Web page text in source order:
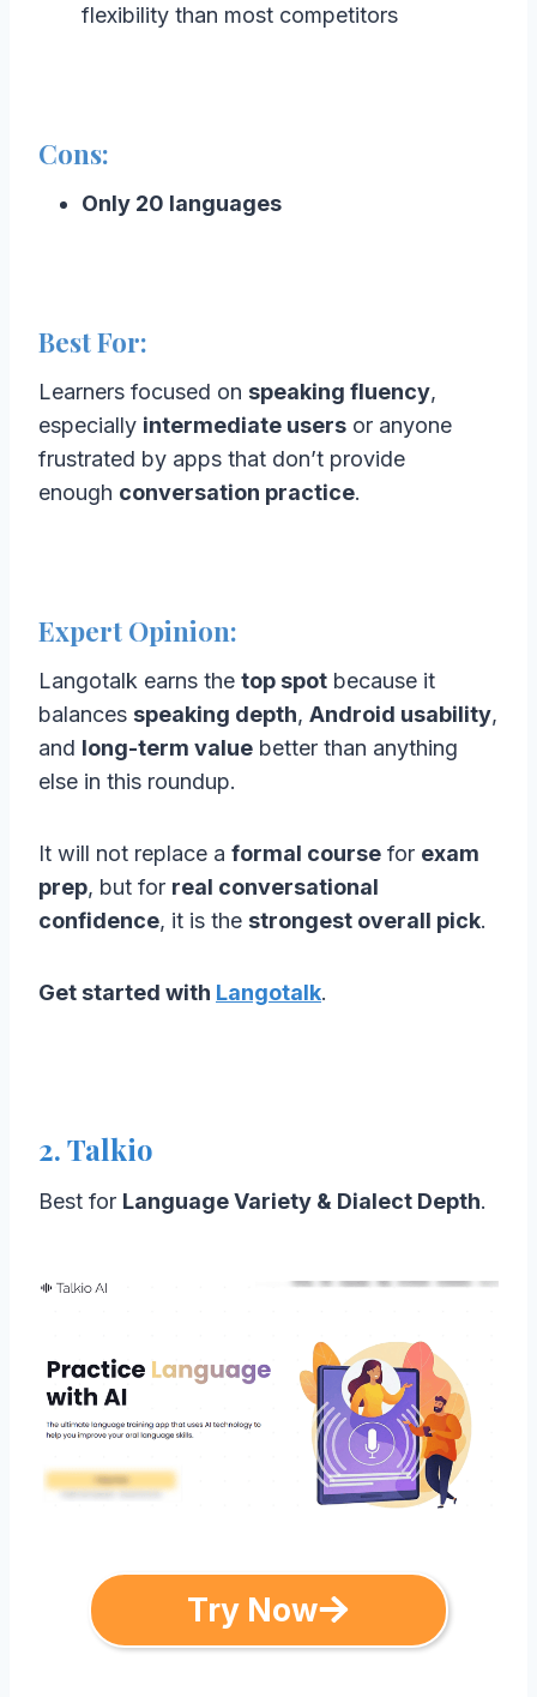
flexibility than most competitors
Cons:
Only 20 languages
Best For:
Learners focused on speaking fluency,
especially intermediate users or anyone
frustrated by apps that don’t provide
enough conversation practice.
Expert Opinion:
Langotalk earns the top spot because it
balances speaking depth, Android usability,
and long-term value better than anything
else in this roundup.
It will not replace a formal course for exam
prep, but for real conversational
confidence, it is the strongest overall pick.
Get started with Langotalk.
2. Talkio
Best for Language Variety & Dialect Depth.
Try Now